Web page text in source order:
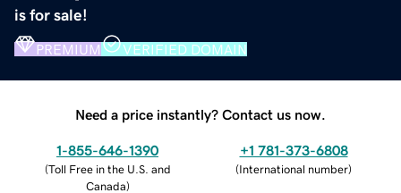
is for sale!
PREMIUM VERIFIED DOMAIN
Need a price instantly? Contact us now.
1-855-646-1390
(Toll Free in the U.S. and
Canada)
+1 781-373-6808
(International number)